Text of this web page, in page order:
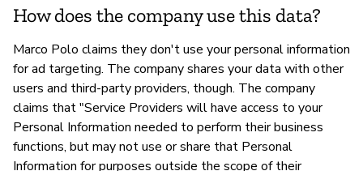
How does the company use this data?
Marco Polo claims they don't use your personal information
for ad targeting. The company shares your data with other
users and third-party providers, though. The company
claims that "Service Providers will have access to your
Personal Information needed to perform their business
functions, but may not use or share that Personal
Information for purposes outside the scope of their